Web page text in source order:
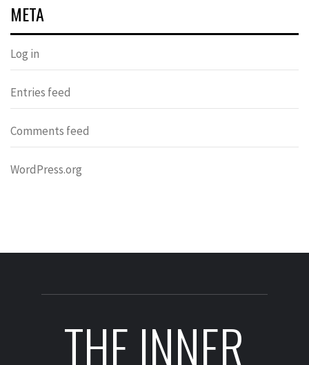
META
Log in
Entries feed
Comments feed
WordPress.org
THE INNER